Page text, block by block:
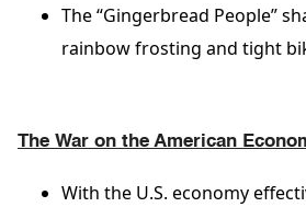
The “Gingerbread People”
rainbow frosting and tight
The War on the American
With the U.S. economy